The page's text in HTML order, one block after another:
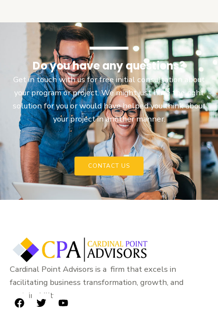
Do you have any questions?
Get in touch with us for free initial consultation about
your program or project. We might just have the right
solution for you or would have helped you think about
your project in another manner.
CONTACT US
Cardinal Point Advisors is a firm that excels in
facilitating business transformation, growth, and
sustainability.
F T Y